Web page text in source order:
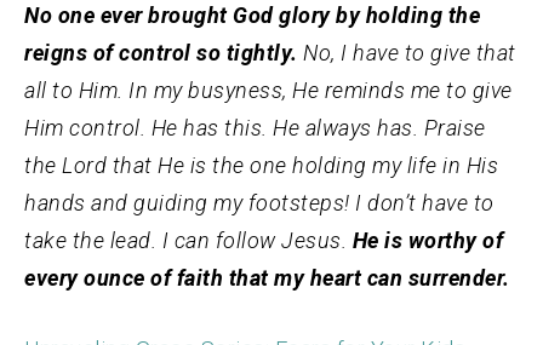
No one ever brought God glory by holding the
reigns of control so tightly. No, I have to give that
all to Him. In my busyness, He reminds me to give
Him control. He has this. He always has. Praise
the Lord that He is the one holding my life in His
hands and guiding my footsteps! I don’t have to
take the lead. I can follow Jesus. He is worthy of
every ounce of faith that my heart can surrender.